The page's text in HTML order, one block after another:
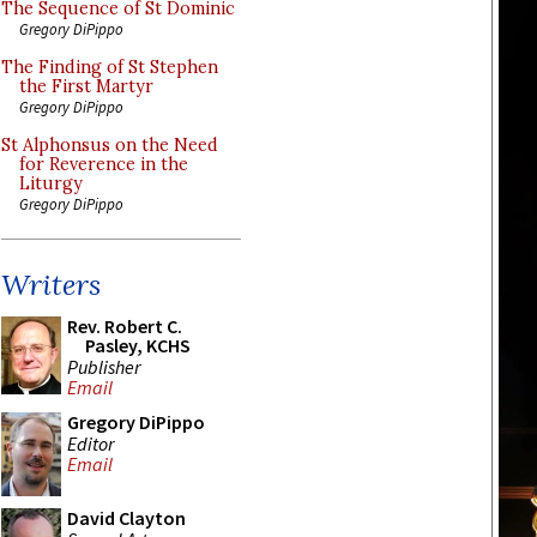
The Sequence of St Dominic
Gregory DiPippo
The Finding of St Stephen
the First Martyr
Gregory DiPippo
St Alphonsus on the Need
for Reverence in the
Liturgy
Gregory DiPippo
Writers
Rev. Robert C.
Pasley, KCHS
Publisher
Email
Gregory DiPippo
Editor
Email
David Clayton